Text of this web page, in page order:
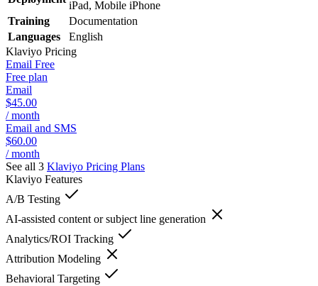
iPad, Mobile iPhone
Training
Documentation
Languages
English
Klaviyo Pricing
Email Free
Free plan
Email
$45.00
/ month
Email and SMS
$60.00
/ month
See all 3 Klaviyo Pricing Plans
Klaviyo Features
A/B Testing
AI-assisted content or subject line generation
Analytics/ROI Tracking
Attribution Modeling
Behavioral Targeting